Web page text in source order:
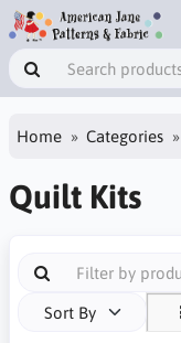
Home Categories
Quilt Kits
Sort By